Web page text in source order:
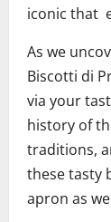
iconic that
As we
Biscotti di
via your
history of
traditions,
these tasty
apron as